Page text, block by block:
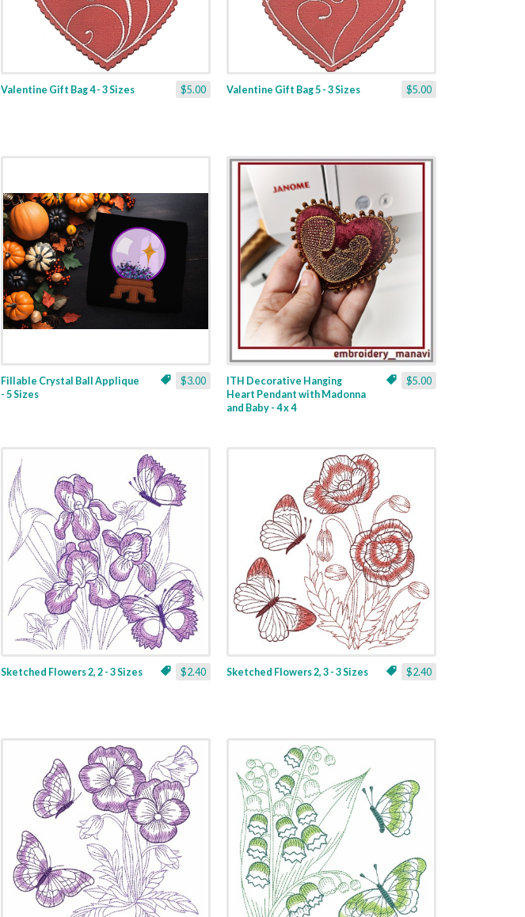
$5.00
Valentine Gift Bag 4 - 3 Sizes $5.00
Valentine Gift Bag 5 - 3 Sizes
$3.00
Fillable Crystal Ball Applique
- 5 Sizes
$5.00
ITH Decorative Hanging
Heart Pendant with Madonna
and Baby - 4 x 4
$2.40
Sketched Flowers 2, 2 - 3 Sizes $2.40
Sketched Flowers 2, 3 - 3 Sizes